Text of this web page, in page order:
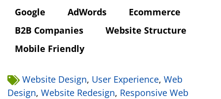
Google
AdWords
Ecommerce
B2B Companies
Website Structure
Mobile Friendly
Website Design, User Experience, Web
Design, Website Redesign, Responsive Web